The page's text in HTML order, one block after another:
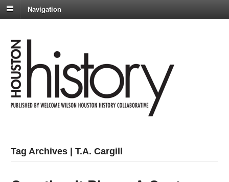
Navigation
Tag Archives | T.A. Cargill